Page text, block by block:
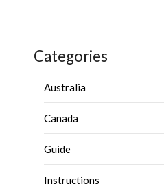
Categories
Australia
Canada
Guide
Instructions